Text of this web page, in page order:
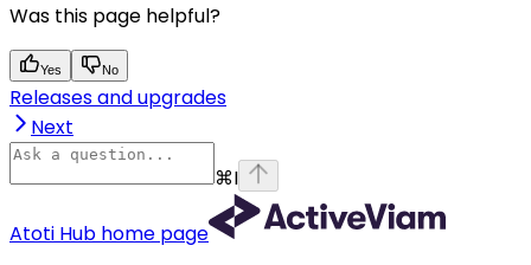
Was this page helpful?
Yes No
Releases and upgrades
Next
⌘I
Atoti Hub home page